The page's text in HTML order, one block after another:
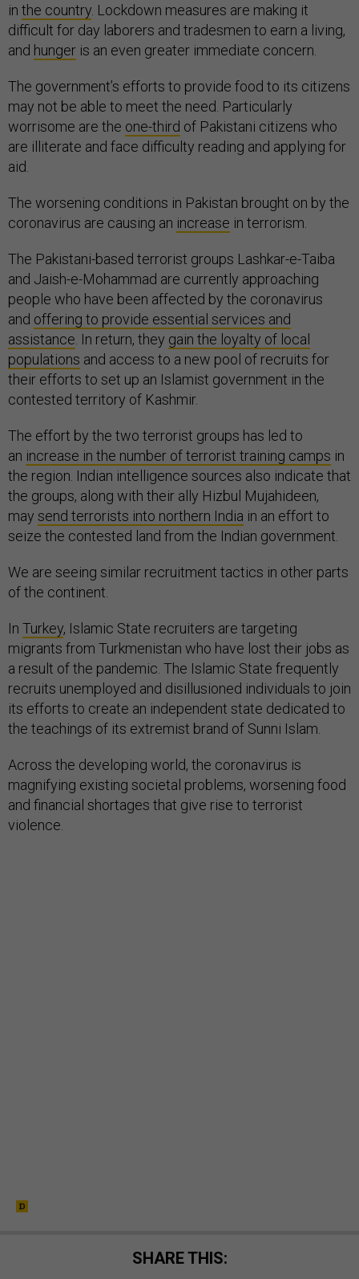
in the country . Lockdown measures are making it
difficult for day laborers and tradesmen to earn a living,
and hunger is an even greater immediate concern.
The government’s efforts to provide food to its citizens
may not be able to meet the need. Particularly
worrisome are the one-third of Pakistani citizens who
are illiterate and face difficulty reading and applying for
aid.
The worsening conditions in Pakistan brought on by the
coronavirus are causing an increase in terrorism.
The Pakistani-based terrorist groups Lashkar-e-Taiba
and Jaish-e-Mohammad are currently approaching
people who have been affected by the coronavirus
and offering to provide essential services and
assistance . In return, they gain the loyalty of local
populations and access to a new pool of recruits for
their efforts to set up an Islamist government in the
contested territory of Kashmir.
The effort by the two terrorist groups has led to
an increase in the number of terrorist training camps in
the region. Indian intelligence sources also indicate that
the groups, along with their ally Hizbul Mujahideen,
may send terrorists into northern India in an effort to
seize the contested land from the Indian government.
We are seeing similar recruitment tactics in other parts
of the continent.
In Turkey, Islamic State recruiters are targeting
migrants from Turkmenistan who have lost their jobs as
a result of the pandemic. The Islamic State frequently
recruits unemployed and disillusioned individuals to join
its efforts to create an independent state dedicated to
the teachings of its extremist brand of Sunni Islam.
Across the developing world, the coronavirus is
magnifying existing societal problems, worsening food
and financial shortages that give rise to terrorist
violence.
SHARE THIS: